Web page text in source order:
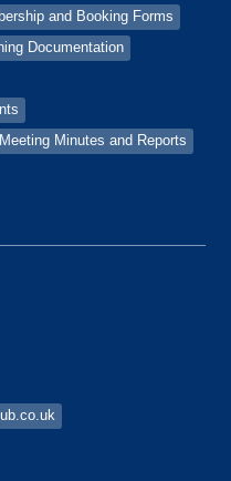
and Booking Forms
Documentation
Meeting Minutes and Reports